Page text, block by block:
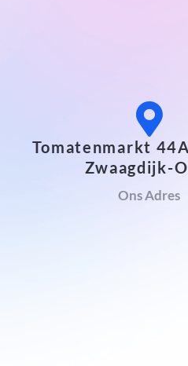
Tomatenmarkt
Zwaagdijk-
Ons Adres